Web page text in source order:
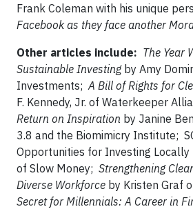
Frank Coleman with his unique
Facebook as they face another
Other articles include: The Year
Sustainable Investingby Amy
Investments; A Bill of Rights for
F. Kennedy, Jr. of Waterkeeper
Return on Inspiration by Janine
3.8 and the Biomimicry Institute;
Opportunities for Investing Locally
of Slow Money; Strengthening
Diverse Workforce by Kristen Graf
Secret for Millennials: A Career in